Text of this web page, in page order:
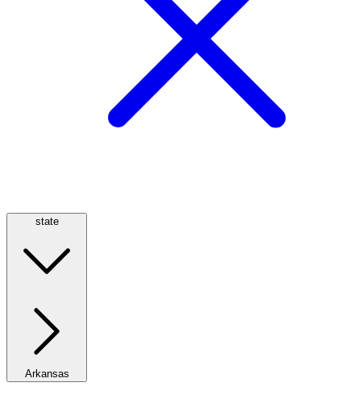
state
Arkansas